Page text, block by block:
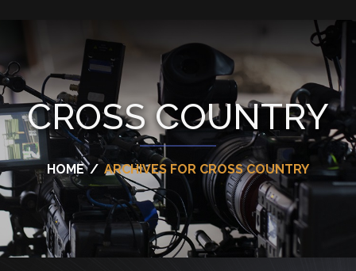
CROSS COUNTRY
HOME / ARCHIVES FOR CROSS COUNTRY